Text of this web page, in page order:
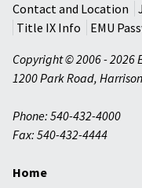
Contact and Location
Title IX Info
EMU
Copyright © 2006 - 2026
1200 Park Road,
Phone: 540-432-4000
Fax: 540-432-4444
Home